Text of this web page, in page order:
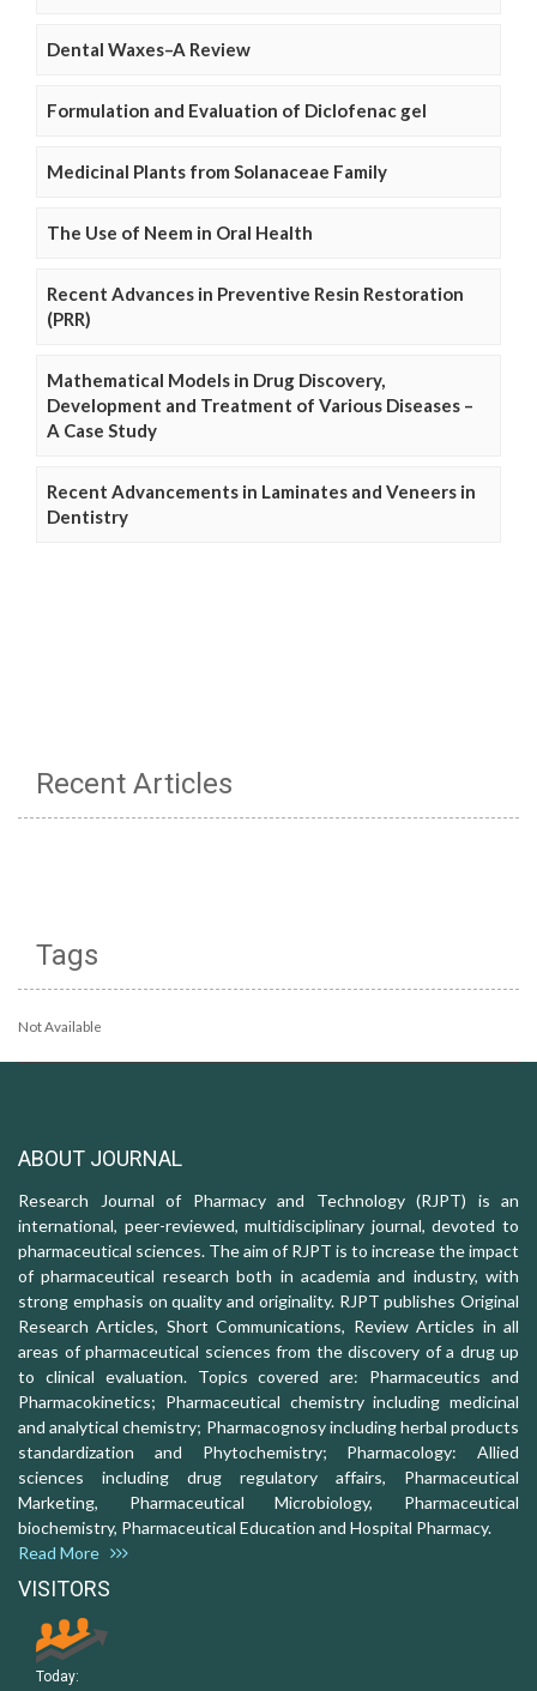
Dental Waxes–A Review
Formulation and Evaluation of Diclofenac gel
Medicinal Plants from Solanaceae Family
The Use of Neem in Oral Health
Recent Advances in Preventive Resin Restoration
(PRR)
Mathematical Models in Drug Discovery,
Development and Treatment of Various Diseases –
A Case Study
Recent Advancements in Laminates and Veneers in
Dentistry
Recent Articles
Tags
Not Available
ABOUT JOURNAL
Research Journal of Pharmacy and Technology (RJPT) is an
international, peer-reviewed, multidisciplinary journal, devoted to
pharmaceutical sciences. The aim of RJPT is to increase the impact
of pharmaceutical research both in academia and industry, with
strong emphasis on quality and originality. RJPT publishes Original
Research Articles, Short Communications, Review Articles in all
areas of pharmaceutical sciences from the discovery of a drug up
to clinical evaluation. Topics covered are: Pharmaceutics and
Pharmacokinetics; Pharmaceutical chemistry including medicinal
and analytical chemistry; Pharmacognosy including herbal products
standardization and Phytochemistry; Pharmacology: Allied
sciences including drug regulatory affairs, Pharmaceutical
Marketing, Pharmaceutical Microbiology, Pharmaceutical
biochemistry, Pharmaceutical Education and Hospital Pharmacy.
Read More
VISITORS
Today: